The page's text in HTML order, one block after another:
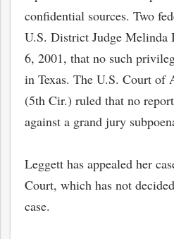
confidential sources. Two
U.S. District Judge Melinda
6, 2001, that no such
in Texas. The U.S. Court of
(5th Cir.) ruled that no
against a grand jury
Leggett has appealed her
Court, which has not
case.